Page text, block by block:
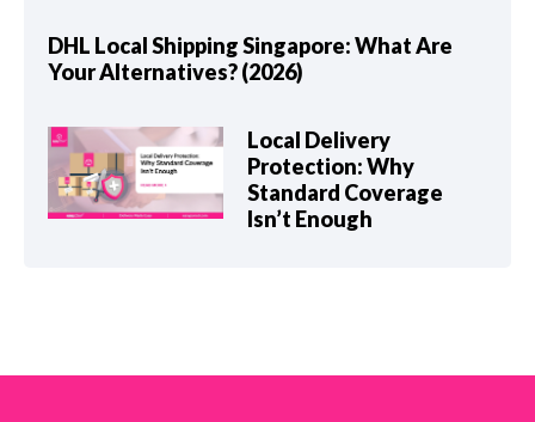
DHL Local Shipping Singapore: What Are
Your Alternatives? (2026)
Local Delivery
Protection: Why
Standard Coverage
Isn’t Enough